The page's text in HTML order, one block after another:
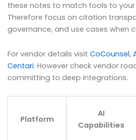
these notes to match tools to your
Therefore focus on citation
governance, and use cases when
For vendor details visit CoCounsel,
Centari. However check vendor
committing to deep integrations.
Platform
AI
Capabilities